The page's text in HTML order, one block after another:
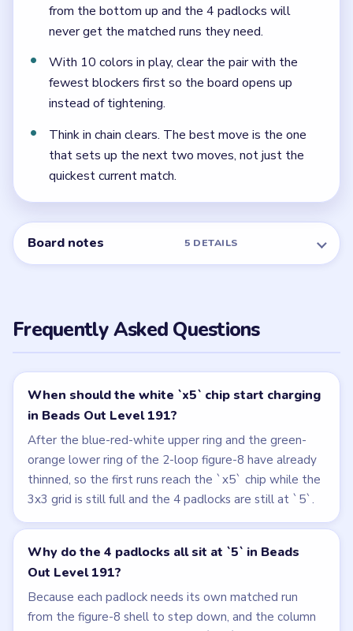
from the bottom up and the 4 padlocks will
never get the matched runs they need.
With 10 colors in play, clear the pair with the
fewest blockers first so the board opens up
instead of tightening.
Think in chain clears. The best move is the one
that sets up the next two moves, not just the
quickest current match.
Board notes 5 DETAILS
Frequently Asked Questions
When should the white `x5` chip start charging
in Beads Out Level 191?
After the blue-red-white upper ring and the green-
orange lower ring of the 2-loop figure-8 have already
thinned, so the first runs reach the `x5` chip while the
3x3 grid is still full and the 4 padlocks are still at `5`.
Why do the 4 padlocks all sit at `5` in Beads
Out Level 191?
Because each padlock needs its own matched run
from the figure-8 shell to step down, and the column